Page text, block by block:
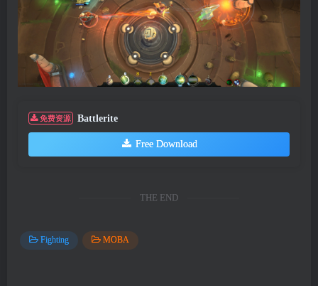
免费资源 Battlerite
Free Download
THE END
Fighting MOBA